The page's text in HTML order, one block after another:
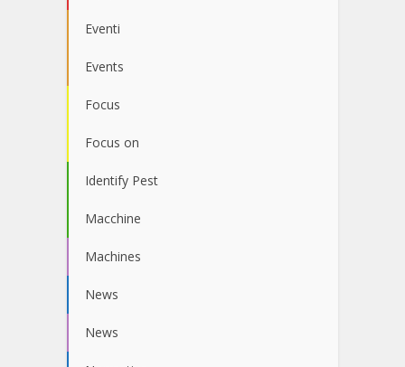
Eventi
Events
Focus
Focus on
Identify Pest
Macchine
Machines
News
News